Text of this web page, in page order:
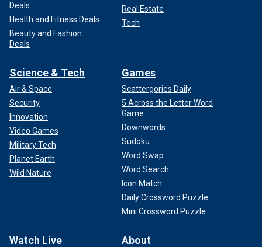
Deals
Health and Fitness Deals
Beauty and Fashion
Deals
Real Estate
Tech
Science & Tech
Air & Space
Security
Innovation
Video Games
Military Tech
Planet Earth
Wild Nature
Games
Scattergories Daily
5 Across the Letter Word
Game
Downwords
Sudoku
Word Swap
Word Search
Icon Match
Daily Crossword Puzzle
Mini Crossword Puzzle
Watch Live About